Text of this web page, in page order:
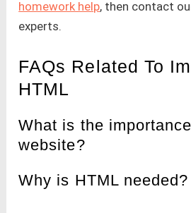
homework help, then contact
experts.
FAQs Related To
HTML
What is the
website?
Why is HTML needed?